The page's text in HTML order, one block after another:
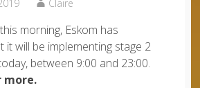
Claire
morning, Eskom has
it will be implementing stage 2
between 9:00 and 23:00.
more.